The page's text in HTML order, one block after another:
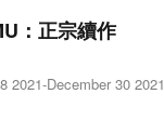
：正宗續作
2021-December 30 2021